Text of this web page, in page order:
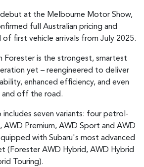
at the Melbourne Motor Show,
full Australian pricing and
of first vehicle arrivals from July 2025.
Forester is the strongest, smartest
yet – reengineered to deliver
enhanced efficiency, and even
and off the road.
includes seven variants: four petrol-
AWD Premium, AWD Sport and AWD
with Subaru's most advanced
(Forester AWD Hybrid, AWD Hybrid
Touring).